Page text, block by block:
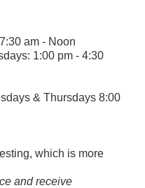
am - Noon
1:00 pm - 4:30
& Thursdays 8:00
which is more
and receive